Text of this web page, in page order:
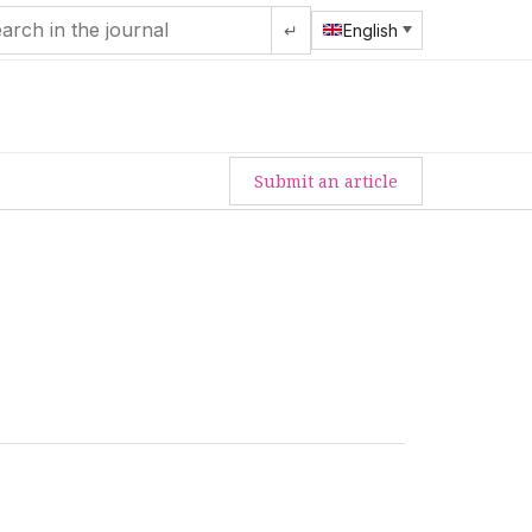
↵ English
Submit an article